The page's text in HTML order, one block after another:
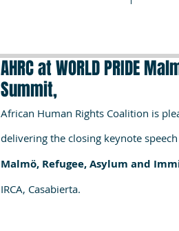
AHRC at WORLD PRIDE
Summit,
African Human Rights Coalition is
delivering the closing keynote
Malmö, Refugee, Asylum and
IRCA, Casabierta.